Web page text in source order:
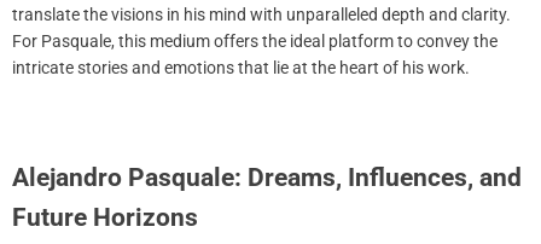
translate the visions in his mind with unparalleled depth and clarity.
For Pasquale, this medium offers the ideal platform to convey the
intricate stories and emotions that lie at the heart of his work.
Alejandro Pasquale: Dreams, Influences, and
Future Horizons